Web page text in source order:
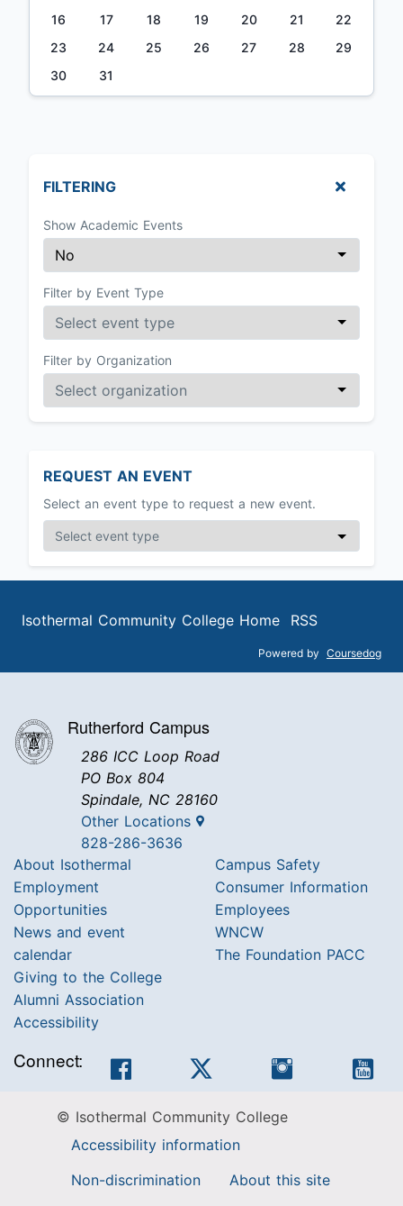
16
17 18 19 20 21
22
23
24 25 26 27 28
29
30
31
FILTERING
Show Academic Events
Filter by Event Type
Filter by Organization
REQUEST AN EVENT
Select an event type to request a new event.
Isothermal Community College Home RSS
Powered by Coursedog
Rutherford Campus
286 ICC Loop Road
PO Box 804
Spindale, NC 28160
Other Locations
828-286-3636
About Isothermal
Employment
Opportunities
News and event
calendar
Giving to the College
Alumni Association
Accessibility
Campus Safety
Consumer Information
Employees
WNCW
The Foundation PACC
Connect: Facebook Instagram
© Isothermal Community College
Accessibility information
Non-discrimination
About this site